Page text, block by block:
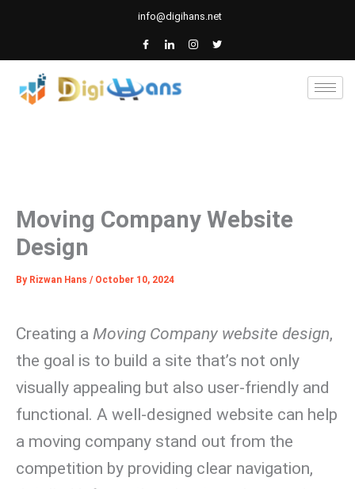
content
info@digihans.net
Moving Company Website
Design
By Rizwan Hans / October 10, 2024
Creating a Moving Company website design,
the goal is to build a site that’s not only
visually appealing but also user-friendly and
functional. A well-designed website can help
a moving company stand out from the
competition by providing clear navigation,